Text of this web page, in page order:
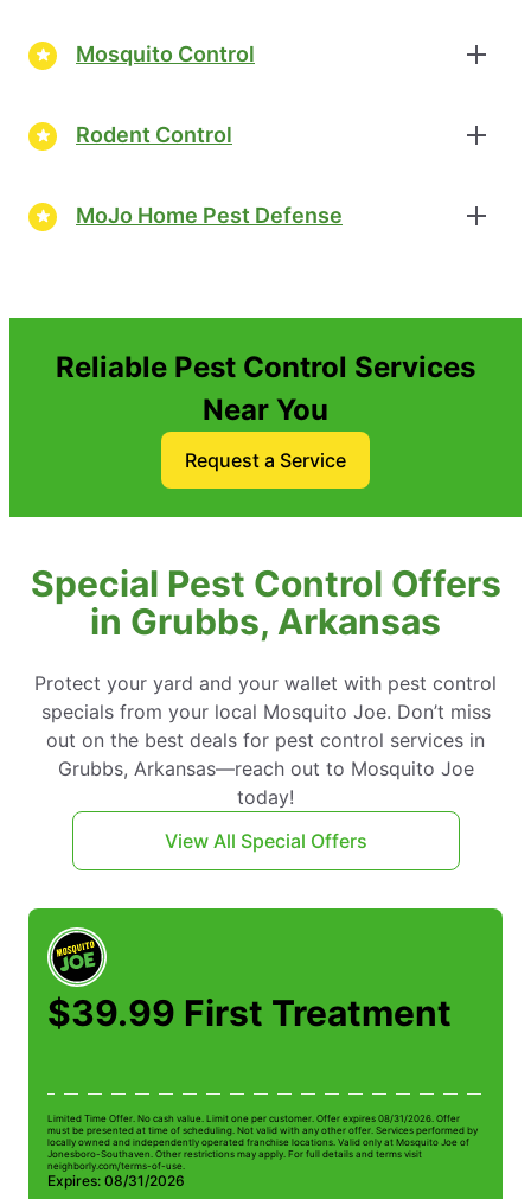
Mosquito Control
Rodent Control
MoJo Home Pest Defense
Reliable Pest Control Services
Near You
Request a Service
Special Pest Control Offers
in Grubbs, Arkansas
Protect your yard and your wallet with pest control
specials from your local Mosquito Joe. Don’t miss
out on the best deals for pest control services in
Grubbs, Arkansas—reach out to Mosquito Joe
today!
View All Special Offers
$39.99 First Treatment
Limited Time Offer. No cash value. Limit one per customer. Offer expires 08/31/2026. Offer
must be presented at time of scheduling. Not valid with any other offer. Services performed by
locally owned and independently operated franchise locations. Valid only at Mosquito Joe of
Jonesboro-Southaven. Other restrictions may apply. For full details and terms visit
neighborly.com/terms-of-use.
Expires: 08/31/2026